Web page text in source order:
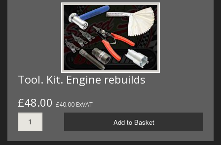
Tool. Kit. Engine rebuilds
£48.00 £40.00 ExVAT
Add to Basket